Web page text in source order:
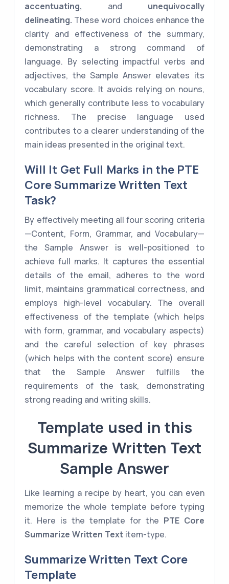
accentuating,
and unequivocally
delineating. These word choices enhance the
clarity and effectiveness of the summary,
demonstrating a strong command of
language. By selecting impactful verbs and
adjectives, the Sample Answer elevates its
vocabulary score. It avoids relying on nouns,
which generally contribute less to vocabulary
richness. The precise language used
contributes to a clearer understanding of the
main ideas presented in the original text.
Will It Get Full Marks in the PTE
Core Summarize Written Text
Task?
By effectively meeting all four scoring criteria
—Content, Form, Grammar, and Vocabulary—
the Sample Answer is well-positioned to
achieve full marks. It captures the essential
details of the email, adheres to the word
limit, maintains grammatical correctness, and
employs high-level vocabulary. The overall
effectiveness of the template (which helps
with form, grammar, and vocabulary aspects)
and the careful selection of key phrases
(which helps with the content score) ensure
that the Sample Answer fulfills the
requirements of the task, demonstrating
strong reading and writing skills.
Template used in this
Summarize Written Text
Sample Answer
Like learning a recipe by heart, you can even
memorize the whole template before typing
it. Here is the template for the PTE Core
Summarize Written Text item-type.
Summarize Written Text Core
Template